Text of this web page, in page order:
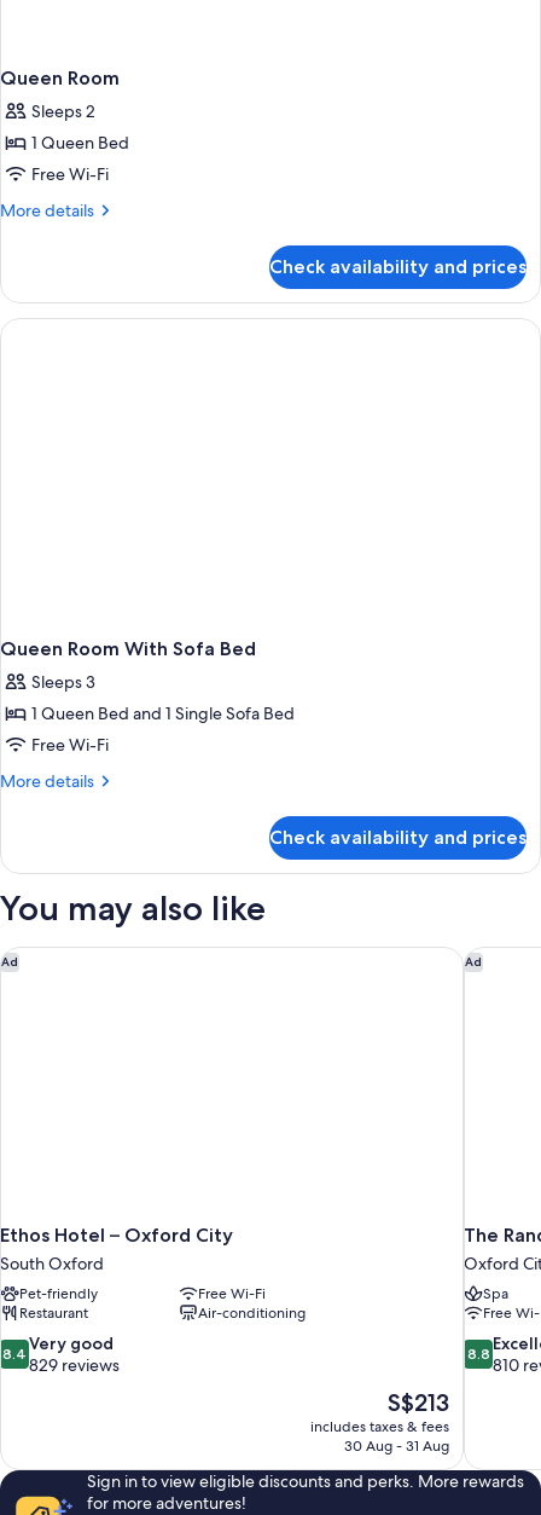
Queen Room
Sleeps 2
1 Queen Bed
Free Wi-Fi
More details
More
Room
Check availability and prices
Queen Room With Sofa Bed
Sleeps 3
1 Queen Bed and 1 Single Sofa Bed
Free Wi-Fi
More details
More
Room
Sofa
Check availability and prices
You may also like
Ad
Ethos Hotel – Oxford City
South Oxford
Pet-friendly
Free Wi-Fi
Restaurant
Air-conditioning
8.4
out
good,
829
reviews
8.4 Very good
829 reviews
The
price
is
S$213
includes taxes & fees
30 Aug - 31 Aug
Ethos Hotel – Oxford City Ad
The
Oxford
Spa
Free
8.8
out
810
reviews
8.8
810
The
Sign in to view eligible discounts and perks. More rewards
for more adventures!